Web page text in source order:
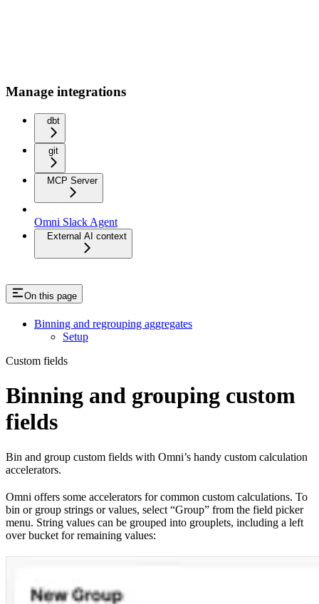
Manage integrations
dbt
git
MCP Server
Omni Slack Agent
External AI context
On this page
Binning and regrouping aggregates
Setup
Custom fields
Binning and grouping custom
fields
Bin and group custom fields with Omni’s handy custom calculation
accelerators.
Omni offers some accelerators for common custom calculations. To
bin or group strings or values, select “Group” from the field picker
menu. String values can be grouped into grouplets, including a left
over bucket for remaining values: